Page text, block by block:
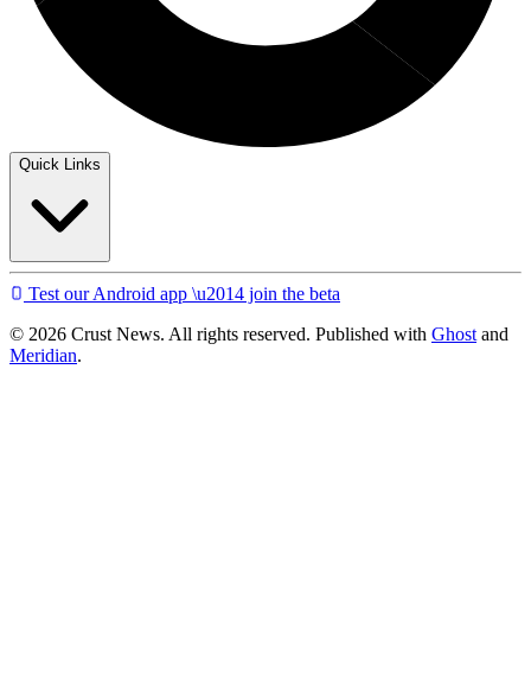
Quick Links
Test our Android app \u2014 join the beta
© 2026 Crust News. All rights reserved. Published with Ghost and
Meridian.